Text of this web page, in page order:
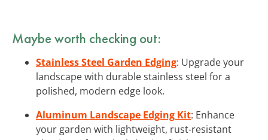
Maybe worth checking out:
Stainless Steel Garden Edging: Upgrade your
landscape with durable stainless steel for a
polished, modern edge look.
Aluminum Landscape Edging Kit: Enhance
your garden with lightweight, rust-resistant